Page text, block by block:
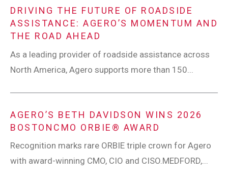
DRIVING THE FUTURE OF ROADSIDE
ASSISTANCE: AGERO’S MOMENTUM AND
THE ROAD AHEAD
As a leading provider of roadside assistance across
North America, Agero supports more than 150...
AGERO’S BETH DAVIDSON WINS 2026
BOSTONCMO ORBIE® AWARD
Recognition marks rare ORBIE triple crown for Agero
with award-winning CMO, CIO and CISO.MEDFORD,...